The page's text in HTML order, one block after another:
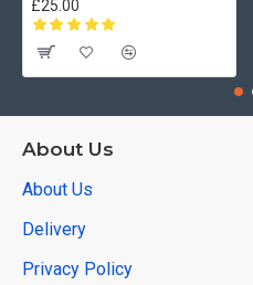
£25.00
About Us
About Us
Delivery
Privacy Policy